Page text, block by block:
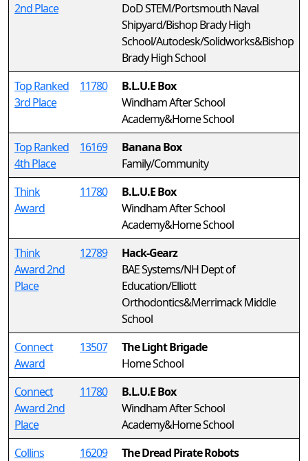
2nd Place
DoD STEM/Portsmouth Naval
Shipyard/Bishop Brady High
School/Autodesk/Solidworks&Bishop
Brady High School
Top Ranked
3rd Place
11780
B.L.U.E Box
Windham After School
Academy&Home School
Top Ranked
4th Place
16169
Banana Box
Family/Community
Think
Award
11780
B.L.U.E Box
Windham After School
Academy&Home School
Think
Award 2nd
Place
12789
Hack-Gearz
BAE Systems/NH Dept of
Education/Elliott
Orthodontics&Merrimack Middle
School
Connect
Award
13507
The Light Brigade
Home School
Connect
Award 2nd
Place
11780
B.L.U.E Box
Windham After School
Academy&Home School
Collins
16209
The Dread Pirate Robots